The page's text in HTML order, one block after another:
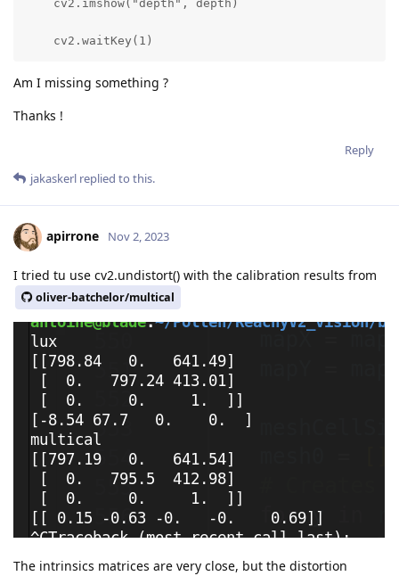
    cv2.imshow("depth", depth)
    cv2.waitKey(1)
Am I missing something ?
Thanks !
Reply
jakaskerl replied to this.
apirrone Nov 2, 2023
I tried tu use cv2.undistort() with the calibration results from
oliver-batchelor/multical
The intrinsics matrices are very close, but the distortion